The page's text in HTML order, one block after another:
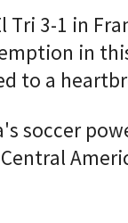
3-1 in
in
to a
soccer